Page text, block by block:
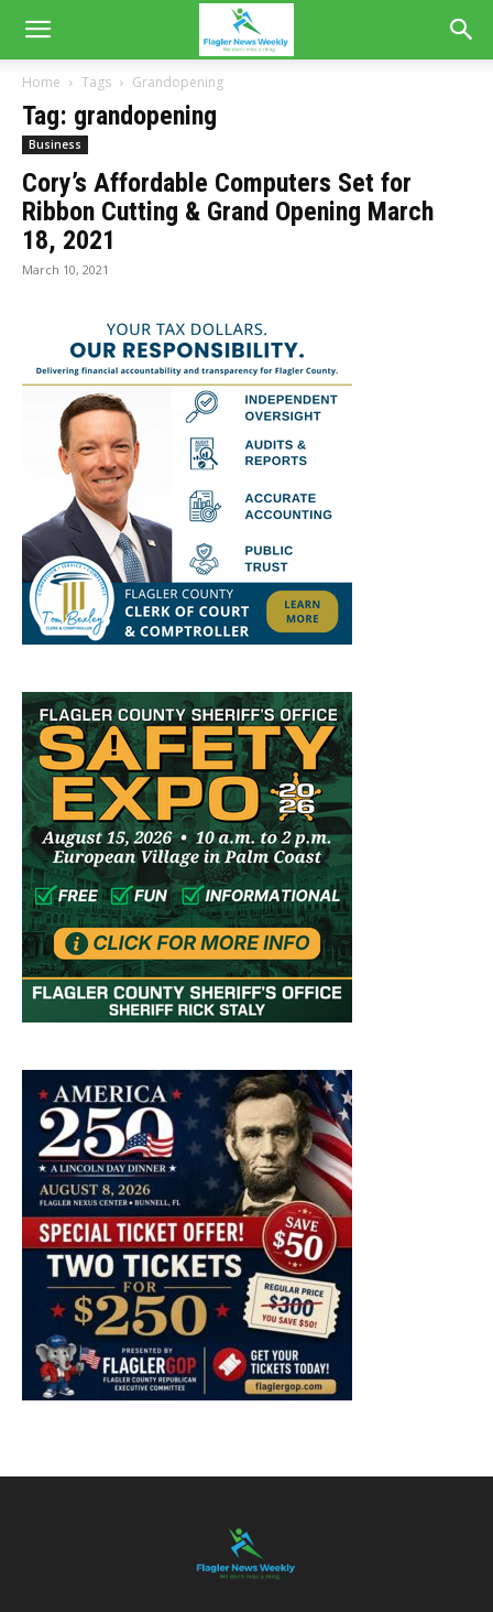
Home Tags Grandopening
Tag: grandopening
Business
Cory’s Affordable Computers Set for
Ribbon Cutting & Grand Opening March
18, 2021
March 10, 2021